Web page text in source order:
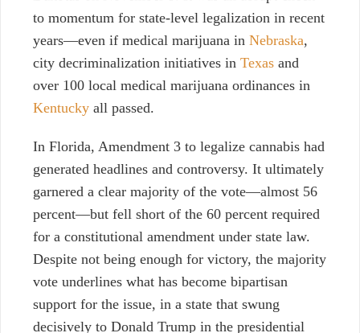
to momentum for state-level legalization in recent
years—even if medical marijuana in Nebraska,
city decriminalization initiatives in Texas and
over 100 local medical marijuana ordinances in
Kentucky all passed.
In Florida, Amendment 3 to legalize cannabis had
generated headlines and controversy. It ultimately
garnered a clear majority of the vote—almost 56
percent—but fell short of the 60 percent required
for a constitutional amendment under state law.
Despite not being enough for victory, the majority
vote underlines what has become bipartisan
support for the issue, in a state that swung
decisively to Donald Trump in the presidential